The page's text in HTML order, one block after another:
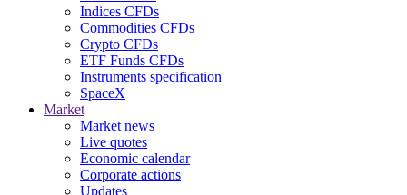
Indices CFDs
Commodities CFDs
Crypto CFDs
ETF Funds CFDs
Instruments specification
SpaceX
Market
Market news
Live quotes
Economic calendar
Corporate actions
Updates